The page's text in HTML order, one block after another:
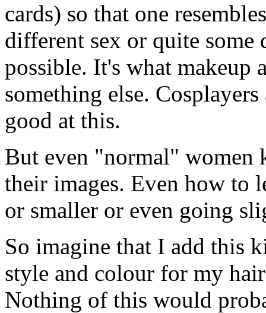
cards) so that one
different sex or quite
possible. It's what makeup
something else.
good at this.
But even "normal" women
their images. Even how to
or smaller or even going
So imagine that I add this
style and colour for my
Nothing of this would